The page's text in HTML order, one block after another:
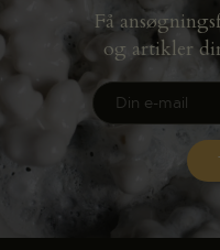
Få
og artikler